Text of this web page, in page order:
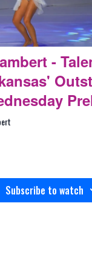
-
Subscribe to watch